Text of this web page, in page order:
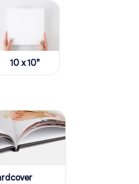
10 x 10"